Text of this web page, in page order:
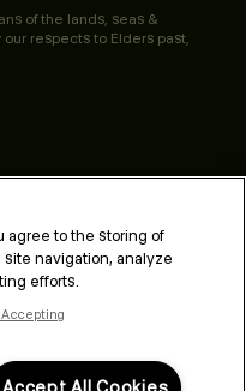
of the lands, seas &
respects to Elders past,
agree to the storing of
navigation, analyze
efforts.